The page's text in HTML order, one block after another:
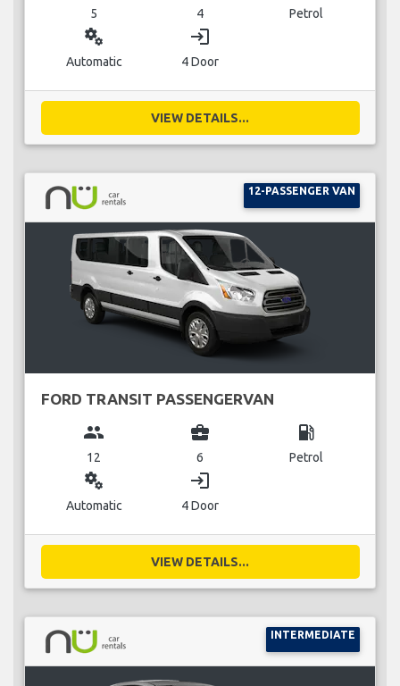
5 4 Petrol
miscellaneous_services
Automatic
login
4 Door
VIEW DETAILS...
12-PASSENGER VAN
FORD TRANSIT PASSENGERVAN
group
12
business_center
6
local_gas_station
Petrol
miscellaneous_services
Automatic
login
4 Door
VIEW DETAILS...
INTERMEDIATE